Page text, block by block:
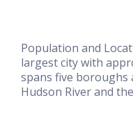
Population and
largest city with
spans five boroughs
Hudson River and